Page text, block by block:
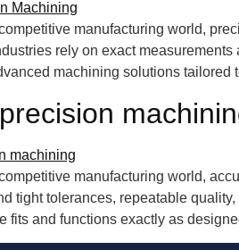
competitive manufacturing world,
rely on exact
machining solutions
competitive manufacturing world,
tight tolerances, repeatable
fits and functions exactly as